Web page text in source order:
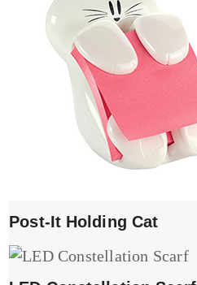
Post-It Holding Cat